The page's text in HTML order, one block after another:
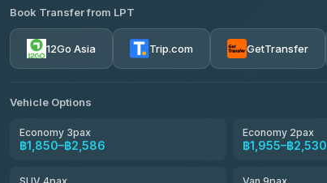
Than Car Service
4.83(150)
AEC 168 Transport and Travel ฿1,857-฿3,255
Book Transfer from LPT
12Go Asia Trip.com GetTransfer
Vehicle Options
Economy 3pax
฿1,850–฿2,586
Economy 2pax
฿1,955–฿2,530